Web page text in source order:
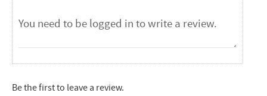
Be the first to leave a review.